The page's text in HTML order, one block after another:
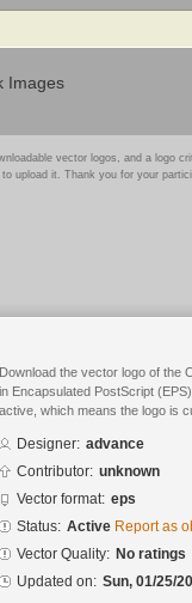
Images
vector logos, and a logo
upload it. Thank you for your
Download the vector logo of the
in Encapsulated PostScript
active, which means the logo is
Designer: advance
Contributor: unknown
Vector format: eps
Status: Active Report as
Vector Quality: No ratings
Updated on: Sun, 01/25/